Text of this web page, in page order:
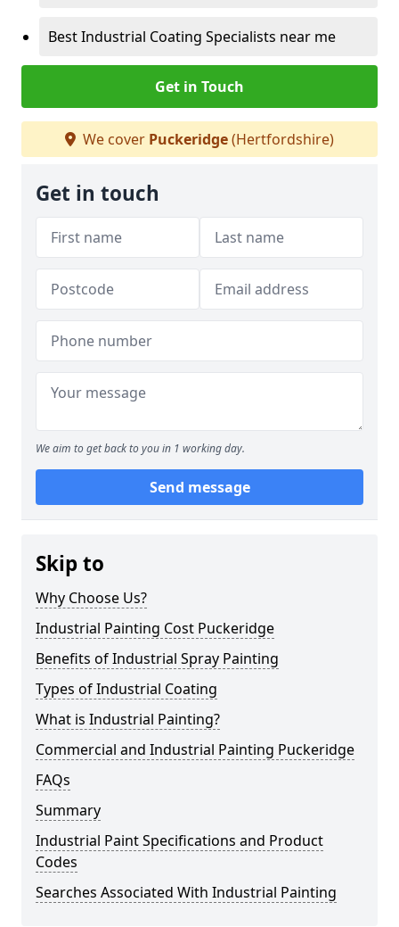
Best Industrial Coating Specialists near me
Get in Touch
We cover Puckeridge(Hertfordshire)
Get in touch
We aim to get back to you in 1 working day.
Send message
Skip to
Why Choose Us?
Industrial Painting Cost Puckeridge
Benefits of Industrial Spray Painting
Types of Industrial Coating
What is Industrial Painting?
Commercial and Industrial Painting Puckeridge
FAQs
Summary
Industrial Paint Specifications and Product
Codes
Searches Associated With Industrial Painting